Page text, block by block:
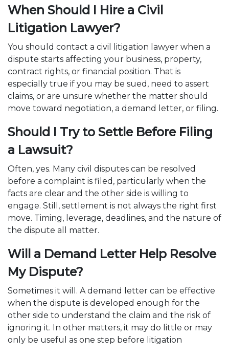
When Should I Hire a Civil
Litigation Lawyer?
You should contact a civil litigation lawyer when a
dispute starts affecting your business, property,
contract rights, or financial position. That is
especially true if you may be sued, need to assert
claims, or are unsure whether the matter should
move toward negotiation, a demand letter, or filing.
Should I Try to Settle Before Filing
a Lawsuit?
Often, yes. Many civil disputes can be resolved
before a complaint is filed, particularly when the
facts are clear and the other side is willing to
engage. Still, settlement is not always the right first
move. Timing, leverage, deadlines, and the nature of
the dispute all matter.
Will a Demand Letter Help Resolve
My Dispute?​
Sometimes it will. A demand letter can be effective
when the dispute is developed enough for the
other side to understand the claim and the risk of
ignoring it. In other matters, it may do little or may
only be useful as one step before litigation